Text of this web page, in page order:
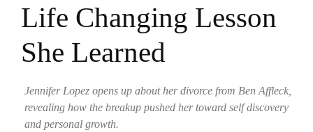
Life Changing Lesson
She Learned
Jennifer Lopez opens up about her divorce from Ben Affleck,
revealing how the breakup pushed her toward self discovery
and personal growth.